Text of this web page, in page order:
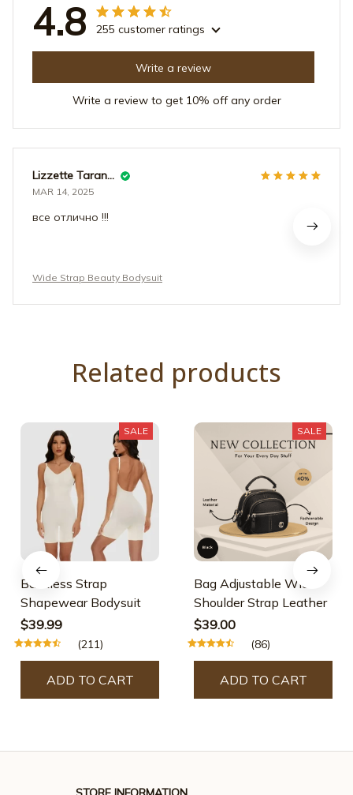
Write a review to get 10% off any order
Lizzette Tarantino
все отлично !!!
Backless Strap
Shapewear Bodysuit
$39.99
ADD TO CART
Bag Adjustable Wide
Shoulder Strap Leather
$39.00
ADD TO CART